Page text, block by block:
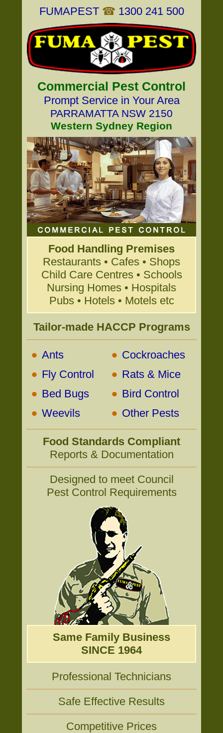
FUMAPEST ☎ 1300 241 500
Commercial Pest Control
Prompt Service in Your Area
PARRAMATTA NSW 2150
Western Sydney Region
Food Handling Premises
Restaurants • Cafes • Shops
Child Care Centres • Schools
Nursing Homes • Hospitals
Pubs • Hotels • Motels etc
Tailor-made HACCP Programs
• Ants • Cockroaches
• Fly Control • Rats & Mice
• Bed Bugs • Bird Control
• Weevils • Other Pests
Food Standards Compliant
Reports & Documentation
Designed to meet Council
Pest Control Requirements
Same Family Business
SINCE 1964
Professional Technicians
Safe Effective Results
Competitive Prices